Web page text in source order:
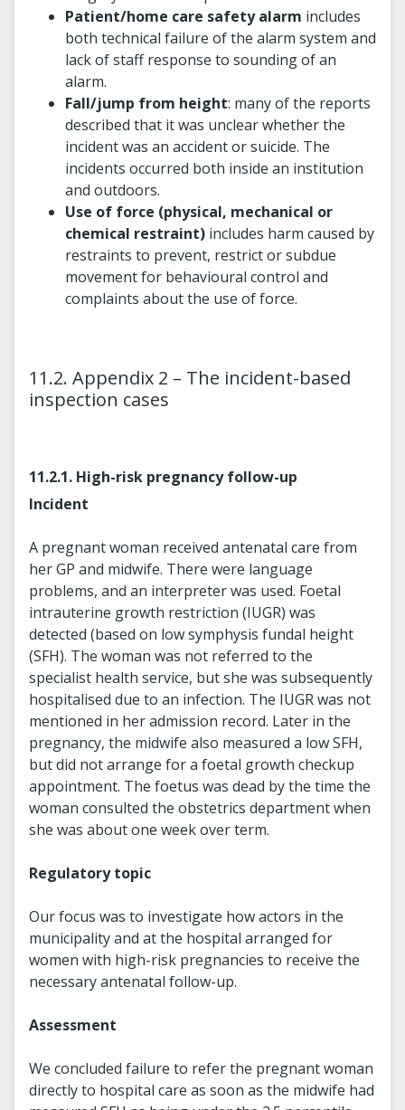
Patient/home care safety alarm includes
both technical failure of the alarm system and
lack of staff response to sounding of an
alarm.
Fall/jump from height: many of the reports
described that it was unclear whether the
incident was an accident or suicide. The
incidents occurred both inside an institution
and outdoors.
Use of force (physical, mechanical or
chemical restraint) includes harm caused by
restraints to prevent, restrict or subdue
movement for behavioural control and
complaints about the use of force.
11.2. Appendix 2 – The incident-based
inspection cases
11.2.1. High-risk pregnancy follow-up
Incident
A pregnant woman received antenatal care from
her GP and midwife. There were language
problems, and an interpreter was used. Foetal
intrauterine growth restriction (IUGR) was
detected (based on low symphysis fundal height
(SFH). The woman was not referred to the
specialist health service, but she was subsequently
hospitalised due to an infection. The IUGR was not
mentioned in her admission record. Later in the
pregnancy, the midwife also measured a low SFH,
but did not arrange for a foetal growth checkup
appointment. The foetus was dead by the time the
woman consulted the obstetrics department when
she was about one week over term.
Regulatory topic
Our focus was to investigate how actors in the
municipality and at the hospital arranged for
women with high-risk pregnancies to receive the
necessary antenatal follow-up.
Assessment
We concluded failure to refer the pregnant woman
directly to hospital care as soon as the midwife had